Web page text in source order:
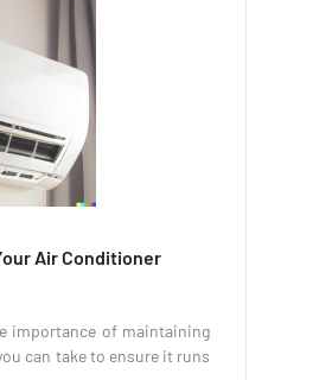
Air Conditioner
importance of maintaining
can take to ensure it runs